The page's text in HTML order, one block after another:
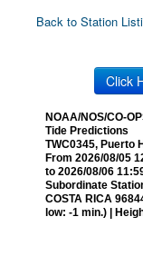
Back to Station
Click
NOAA/NOS/CO-
Tide Predictions
TWC0345, Puerto
From 2026/08/05
to 2026/08/06
Subordinate
COSTA RICA
low: -1 min.) |